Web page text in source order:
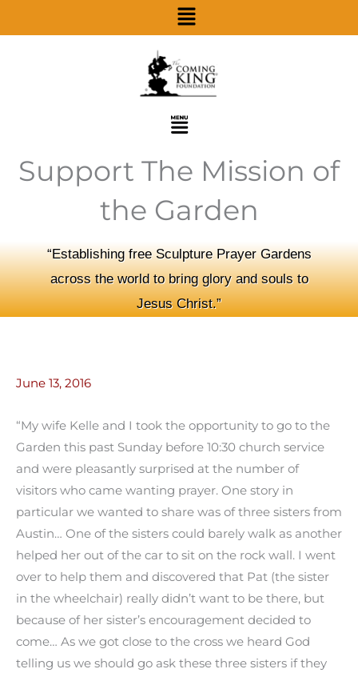
Menu
Menu
Support The Mission of
the Garden
“Establishing free Sculpture Prayer Gardens
across the world to bring glory and souls to
Jesus Christ.”
June 13, 2016
“My wife Kelle and I took the opportunity to go to the
Garden this past Sunday before 10:30 church service
and were pleasantly surprised at the number of
visitors who came wanting prayer. One story in
particular we wanted to share was of three sisters from
Austin… One of the sisters could barely walk as another
helped her out of the car to sit on the rock wall. I went
over to help them and discovered that Pat (the sister
in the wheelchair) really didn’t want to be there, but
because of her sister’s encouragement decided to
come… As we got close to the cross we heard God
telling us we should go ask these three sisters if they